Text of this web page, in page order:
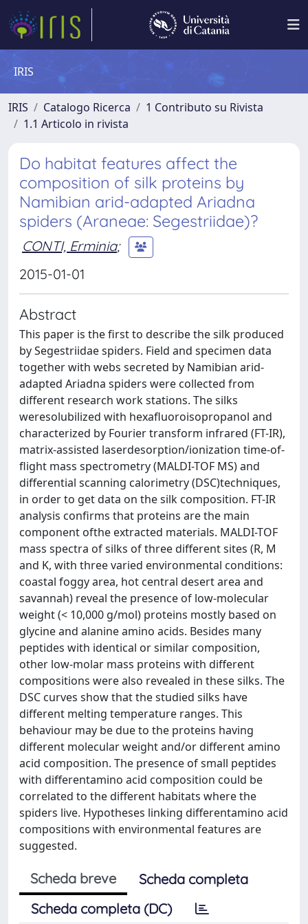
IRIS
IRIS Catalogo Ricerca
1 Contributo su Rivista
1.1 Articolo in rivista
Do habitat features affect the
composition of silk proteins by
Namibian arid-adapted Ariadna
spiders (Araneae: Segestriidae)?
CONTI, Erminia;
2015-01-01
Abstract
This paper is the first to describe the silk produced
by Segestriidae spiders. Field and specimen data
together with webs secreted by Namibian arid-
adapted Ariadna spiders were collected from
different research work stations. The silks
weresolubilized with hexafluoroisopropanol and
characterized by Fourier transform infrared (FT-IR),
matrix-assisted laserdesorption/ionization time-of-
flight mass spectrometry (MALDI-TOF MS) and
differential scanning calorimetry (DSC)techniques,
in order to get data on the silk composition. FT-IR
analysis confirms that proteins are the main
component ofthe extracted materials. MALDI-TOF
mass spectra of silks of three different sites (R, M
and K, with three varied environmental conditions:
coastal foggy area, hot central desert area and
savannah) reveal the presence of low-molecular
weight (< 10,000 g/mol) proteins mostly based on
glycine and alanine amino acids. Besides many
peptides with identical or similar composition,
other low-molar mass proteins with different
compositions were also revealed in these silks. The
DSC curves show that the studied silks have
different melting temperature ranges. This
behaviour may be due to the proteins having
different molecular weight and/or different amino
acid composition. The presence of small peptides
with differentamino acid composition could be
correlated to the different habitats where the
spiders live. Hypotheses linking differentamino acid
compositions with environmental features are
suggested.
Scheda breve
Scheda completa
Scheda completa (DC)